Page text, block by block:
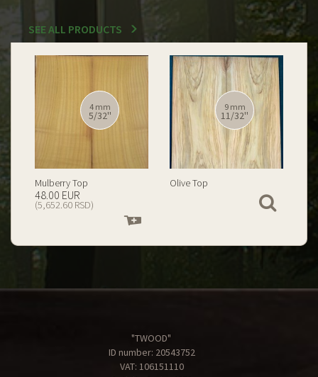
SEE ALL PRODUCTS
12 mm
15/32''
Spalted Burl Poplar Top
199.00 EUR
(23,434.74 RSD)
cart
12 mm
15/32''
Burl Poplar Top
cart
"TWOOD"
ID number: 20543752
VAT: 106151110